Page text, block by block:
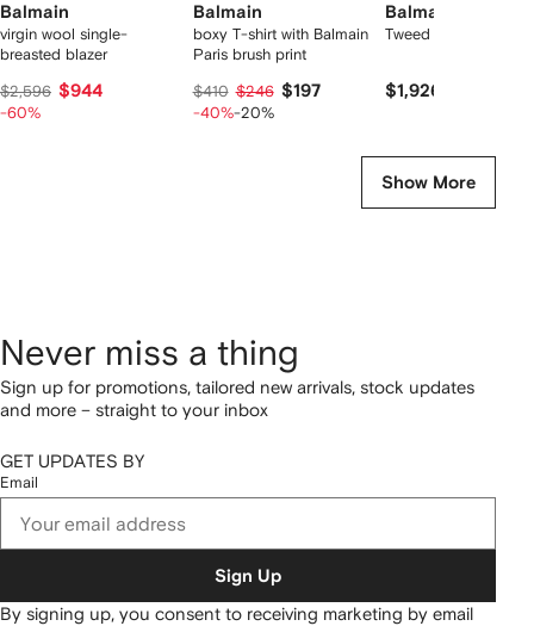
Balmain
virgin wool single-
breasted blazer
$2,596 $944
-60%
Balmain
boxy T-shirt with Balmain
Paris brush print
$410 $246 $197
-40%-20%
Balmain
Tweed overshirt
$1,926
Show More
Never miss a thing
Sign up for promotions, tailored new arrivals, stock updates
and more – straight to your inbox
GET UPDATES BY
Email
Sign Up
By signing up, you consent to receiving marketing by email